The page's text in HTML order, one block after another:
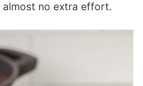
no extra effort.